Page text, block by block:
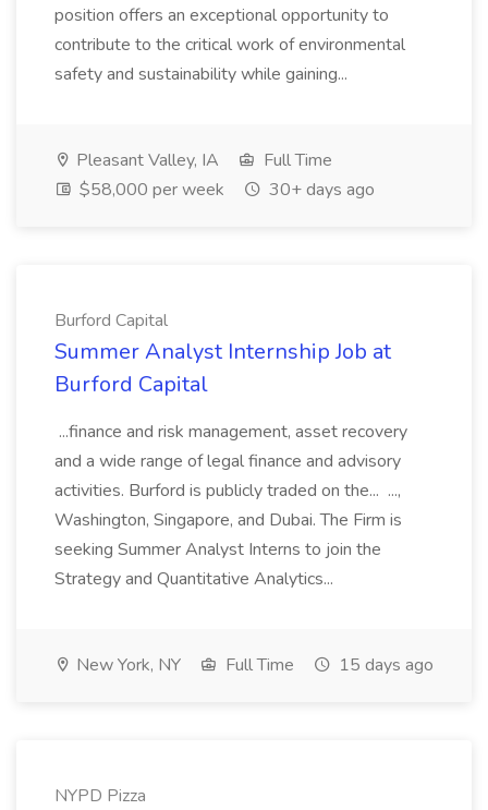
position offers an exceptional opportunity to
contribute to the critical work of environmental
safety and sustainability while gaining...
Pleasant Valley, IA
Full Time
$58,000 per week
30+ days ago
Burford Capital
Summer Analyst Internship Job at
Burford Capital
...finance and risk management, asset recovery
and a wide range of legal finance and advisory
activities. Burford is publicly traded on the... ...,
Washington, Singapore, and Dubai. The Firm is
seeking Summer Analyst Interns to join the
Strategy and Quantitative Analytics...
New York, NY Full Time 15 days ago
NYPD Pizza